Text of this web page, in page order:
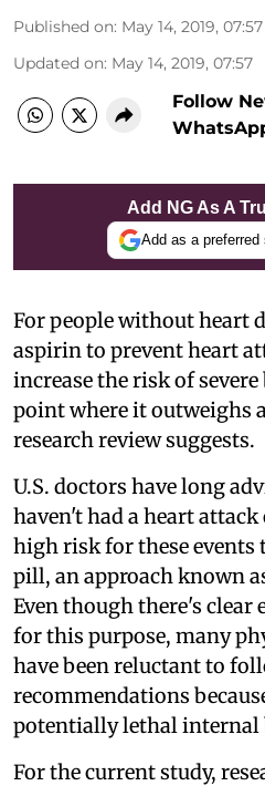
Published on: May 14, 2019, 07:57
Updated on: May 14, 2019, 07:57
Follow
Add NG As A
Add as a preferred
For people without heart
aspirin to prevent heart
increase the risk of
point where it outweighs
research review suggests.
U.S. doctors have long
haven't had a heart
high risk for these events
pill, an approach known
Even though there's clear
for this purpose, many
have been reluctant to
recommendations
potentially lethal internal
For the current study,